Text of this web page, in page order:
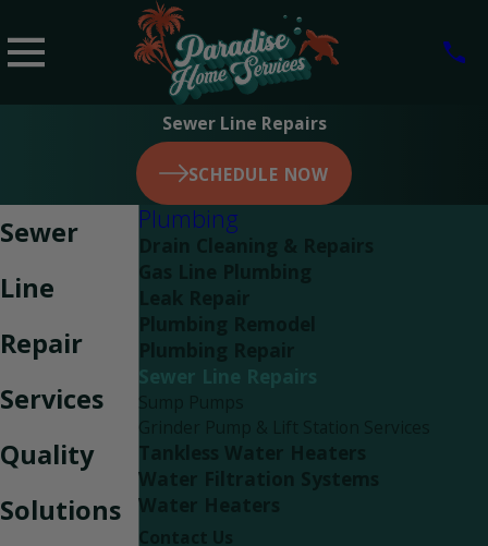
Sewer Line Repairs
SCHEDULE NOW
Sewer
Line
Repair
Services
Quality
Solutions
Plumbing
Sewer Line Repairs
Water Filtration Systems
Water Heaters